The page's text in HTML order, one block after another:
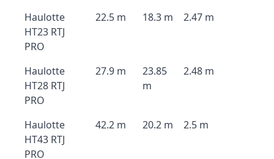
Haulotte
HT23 RTJ
PRO
22.5 m 18.3 m 2.47 m
Haulotte
HT28 RTJ
PRO
27.9 m
23.85
m
2.48 m
Haulotte
HT43 RTJ
PRO
42.2 m 20.2 m 2.5 m